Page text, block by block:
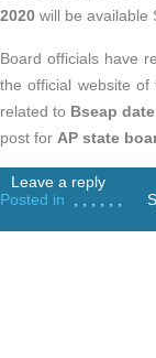
2020 will be available
Board officials have
the official website
related to Bseap
post for AP state
Leave a reply
Posted in